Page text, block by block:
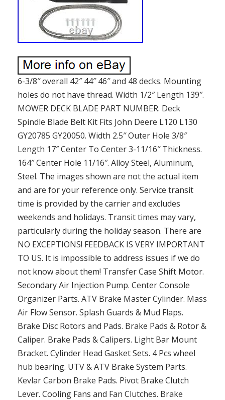
6-3/8″ overall 42″ 44″ 46″ and 48 decks. Mounting
holes do not have thread. Width 1/2″ Length 139″.
MOWER DECK BLADE PART NUMBER. Deck
Spindle Blade Belt Kit Fits John Deere L120 L130
GY20785 GY20050. Width 2.5″ Outer Hole 3/8″
Length 17″ Center To Center 3-11/16″ Thickness.
164″ Center Hole 11/16″. Alloy Steel, Aluminum,
Steel. The images shown are not the actual item
and are for your reference only. Service transit
time is provided by the carrier and excludes
weekends and holidays. Transit times may vary,
particularly during the holiday season. There are
NO EXCEPTIONS! FEEDBACK IS VERY IMPORTANT
TO US. It is impossible to address issues if we do
not know about them! Transfer Case Shift Motor.
Secondary Air Injection Pump. Center Console
Organizer Parts. ATV Brake Master Cylinder. Mass
Air Flow Sensor. Splash Guards & Mud Flaps.
Brake Disc Rotors and Pads. Brake Pads & Rotor &
Caliper. Brake Pads & Calipers. Light Bar Mount
Bracket. Cylinder Head Gasket Sets. 4 Pcs wheel
hub bearing. UTV & ATV Brake System Parts.
Kevlar Carbon Brake Pads. Pivot Brake Clutch
Lever. Cooling Fans and Fan Clutches. Brake